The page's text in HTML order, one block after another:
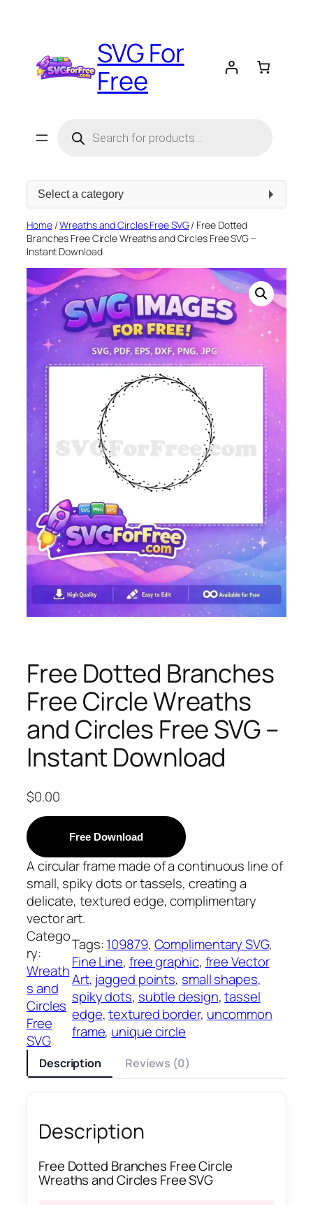
SVG For
Free
search
Select
Home/Wreaths and Circles Free SVG/ Free Dotted
Branches Free Circle Wreaths and Circles Free SVG –
Instant Download
Free Dotted Branches
Free Circle Wreaths
and Circles Free SVG –
Instant Download
$0.00
Free Download
A circular frame made of a continuous line of
small, spiky dots or tassels, creating a
delicate, textured edge, complimentary
vector art.
Catego
ry:
Wreath
s and
Circles
Free
SVG
Tags:109879, Complimentary SVG
Fine Line, free graphic, free Vector
Art, jagged points, small shapes
spiky dots, subtle design, tassel
edge, textured border, uncommon
frame, unique circle
Description Reviews (0)
Description
Free Dotted Branches Free Circle
Wreaths and Circles Free SVG